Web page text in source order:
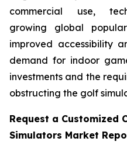
commercial use,
growing global
improved accessibility
demand for indoor
investments and the
obstructing the golf
Request a Customized
Simulators Market